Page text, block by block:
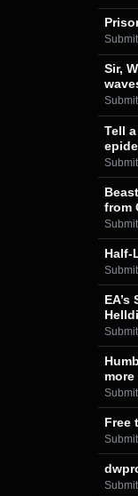
Sir,
Tell
from
Half-
more
Free